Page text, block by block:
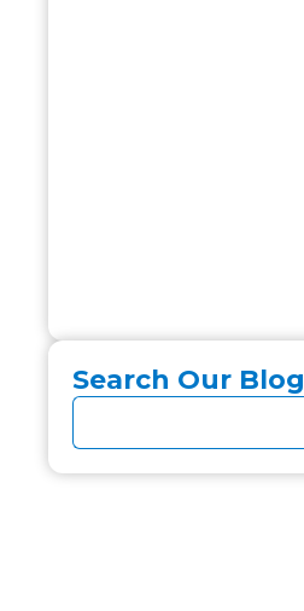
Search Our Blog